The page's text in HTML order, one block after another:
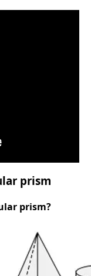
prism
prism?